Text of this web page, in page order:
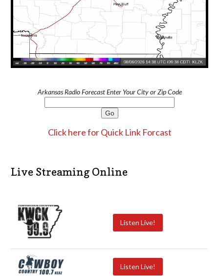
Arkansas Radio Forecast Enter Your City or Zip Code
Click here for Quick Link Forcast
Live Streaming Online
Listen Live!
Listen Live!